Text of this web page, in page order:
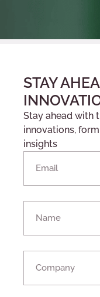
STAY
Stay ahead with
innovations,
insights